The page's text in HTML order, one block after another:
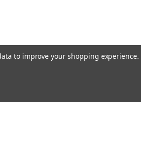
to improve your shopping experience.